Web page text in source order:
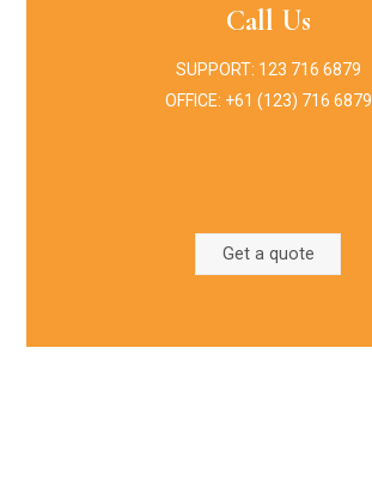
Call Us
SUPPORT: 123 716 6879
OFFICE: +61 (123) 716 6879
Get a quote